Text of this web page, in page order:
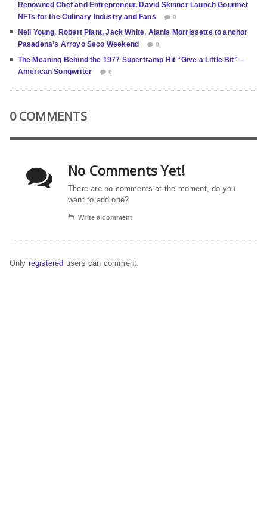
Renowned Chef and Entrepreneur, David Skinner Launch Gourmet
NFTs for the Culinary Industry and Fans
0
Neil Young, Robert Plant, Jack White, Alanis Morrissette to anchor
Pasadena’s Arroyo Seco Weekend
0
The Meaning Behind the 1977 Supertramp Hit “Give a Little Bit” –
American Songwriter
0
0 COMMENTS
No Comments Yet!
There are no comments at the moment, do you
want to add one?
Write a comment
Only registered users can comment.